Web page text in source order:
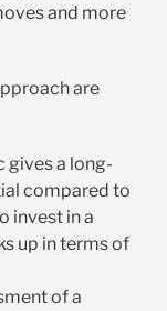
and more
are
gives a long-
compared to
invest in a
up in terms of
of a